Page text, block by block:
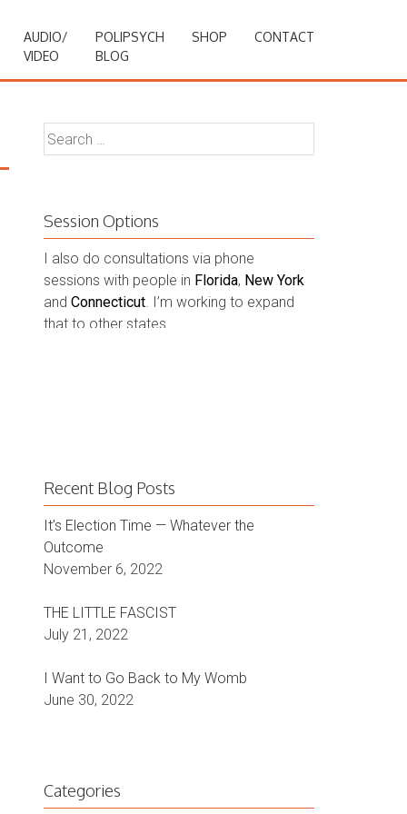
AUDIO/
VIDEO
POLIPSYCH
BLOG
SHOP CONTACT
Search
for:
Session Options
I also do consultations via phone
sessions with people in Florida, New York
andConnecticut. I’m working to expand
that to other states.
Recent Blog Posts
It’s Election Time — Whatever the
Outcome
November 6, 2022
THE LITTLE FASCIST
July 21, 2022
I Want to Go Back to My Womb
June 30, 2022
Categories